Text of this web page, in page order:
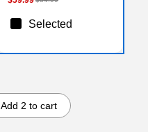
Selected
Add 2 to cart